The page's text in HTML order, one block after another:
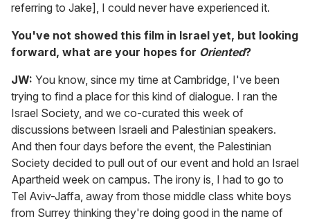
referring to Jake], I could never have experienced it.
You've not showed this film in Israel yet, but looking
forward, what are your hopes for Oriented?
JW: You know, since my time at Cambridge, I've been
trying to find a place for this kind of dialogue. I ran the
Israel Society, and we co-curated this week of
discussions between Israeli and Palestinian speakers.
And then four days before the event, the Palestinian
Society decided to pull out of our event and hold an Israel
Apartheid week on campus. The irony is, I had to go to
Tel Aviv-Jaffa, away from those middle class white boys
from Surrey thinking they're doing good in the name of